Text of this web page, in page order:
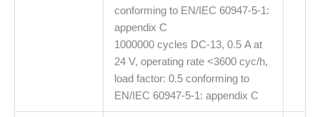
conforming to EN/IEC 60947-5-1:
appendix C
1000000 cycles DC-13, 0.5 A at
24 V, operating rate <3600 cyc/h,
load factor: 0.5 conforming to
EN/IEC 60947-5-1: appendix C